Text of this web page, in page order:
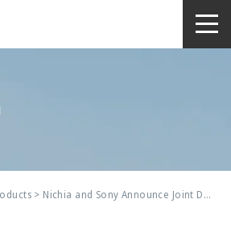
> Nichia and Sony Announce Joint Development & Technology Alliance for Production of Blue-Violet Laser Diodes